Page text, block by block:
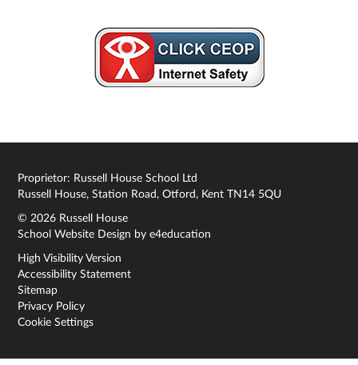
Proprietor: Russell House School Ltd
Russell House, Station Road, Otford, Kent TN14 5QU
© 2026 Russell House
School Website Design bye4education
High Visibility Version
Accessibility Statement
Sitemap
Privacy Policy
Cookie Settings